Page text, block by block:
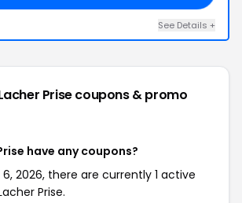
See Details +
Prisecoupons & promo
have any coupons?
6, 2026, there are currently 1 active
Prise.